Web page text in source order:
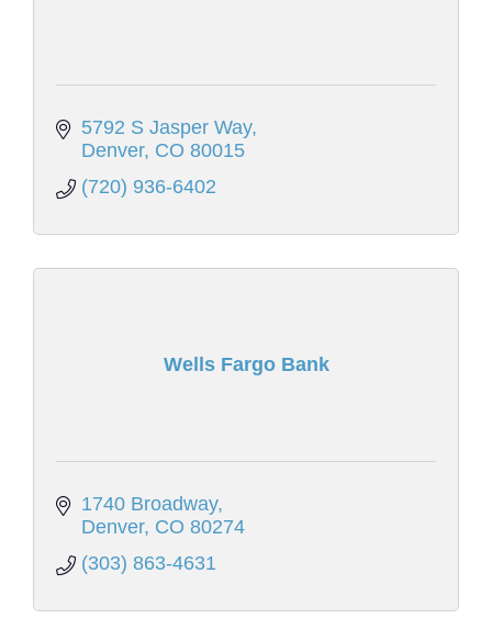
5792 S Jasper Way
Denver CO 80015
(720) 936-6402
Wells Fargo Bank
1740 Broadway
Denver CO 80274
(303) 863-4631